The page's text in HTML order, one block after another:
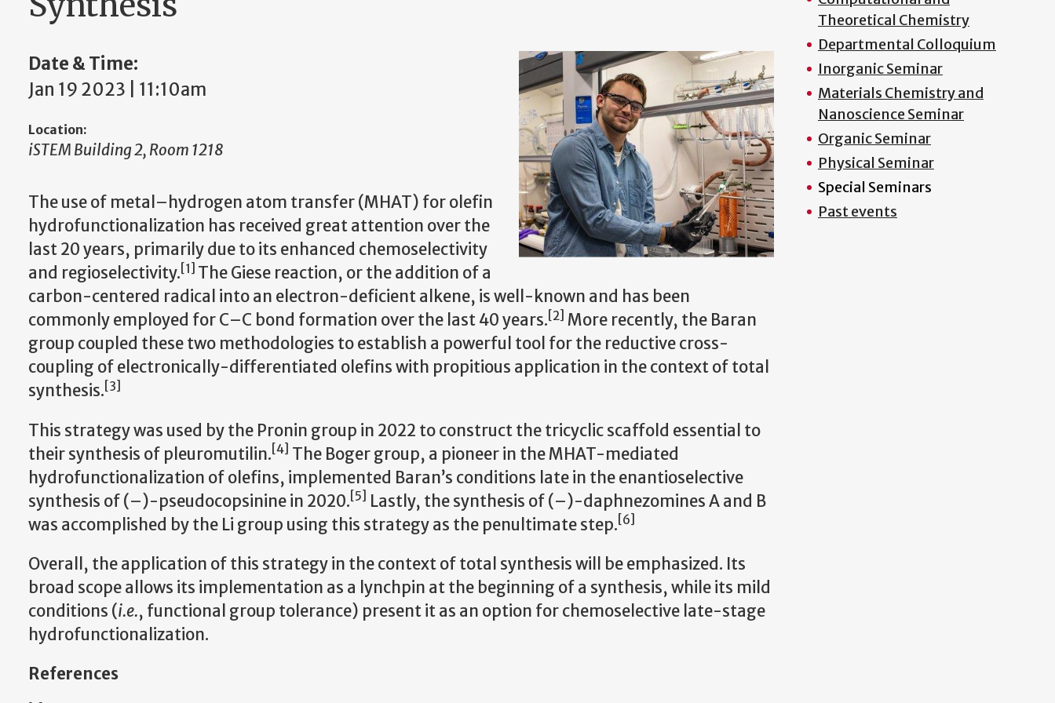
Date & Time:
Jan 19 2023 | 11:10am
Location:
iSTEM Building 2, Room 1218
The use of metal–hydrogen atom transfer (MHAT) for olefin
hydrofunctionalization has received great attention over the
last 20 years, primarily due to its enhanced chemoselectivity
and regioselectivity. [1] The Giese reaction, or the addition of a
carbon-centered radical into an electron-deficient alkene, is well-known and has been
commonly employed for C–C bond formation over the last 40 years. [2] More recently, the Baran
group coupled these two methodologies to establish a powerful tool for the reductive cross-
coupling of electronically-differentiated olefins with propitious application in the context of total
synthesis. [3]
This strategy was used by the Pronin group in 2022 to construct the tricyclic scaffold essential to
their synthesis of pleuromutilin. [4] The Boger group, a pioneer in the MHAT-mediated
hydrofunctionalization of olefins, implemented Baran’s conditions late in the enantioselective
synthesis of (–)-pseudocopsinine in 2020. [5] Lastly, the synthesis of (–)-daphnezomines A and B
was accomplished by the Li group using this strategy as the penultimate step. [6]
Overall, the application of this strategy in the context of total synthesis will be emphasized. Its
broad scope allows its implementation as a lynchpin at the beginning of a synthesis, while its mild
conditions (i.e., functional group tolerance) present it as an option for chemoselective late-stage
hydrofunctionalization.
References
Theoretical Chemistry
Departmental Colloquium
Inorganic Seminar
Materials Chemistry and
Nanoscience Seminar
Organic Seminar
Physical Seminar
Special Seminars
Past events